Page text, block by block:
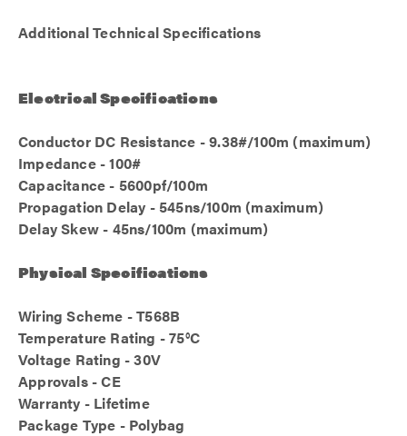
Additional Technical Specifications
Electrical Specifications
Conductor DC Resistance - 9.38#/100m (maximum)
Impedance - 100#
Capacitance - 5600pf/100m
Propagation Delay - 545ns/100m (maximum)
Delay Skew - 45ns/100m (maximum)
Physical Specifications
Wiring Scheme - T568B
Temperature Rating - 75°C
Voltage Rating - 30V
Approvals - CE
Warranty - Lifetime
Package Type - Polybag